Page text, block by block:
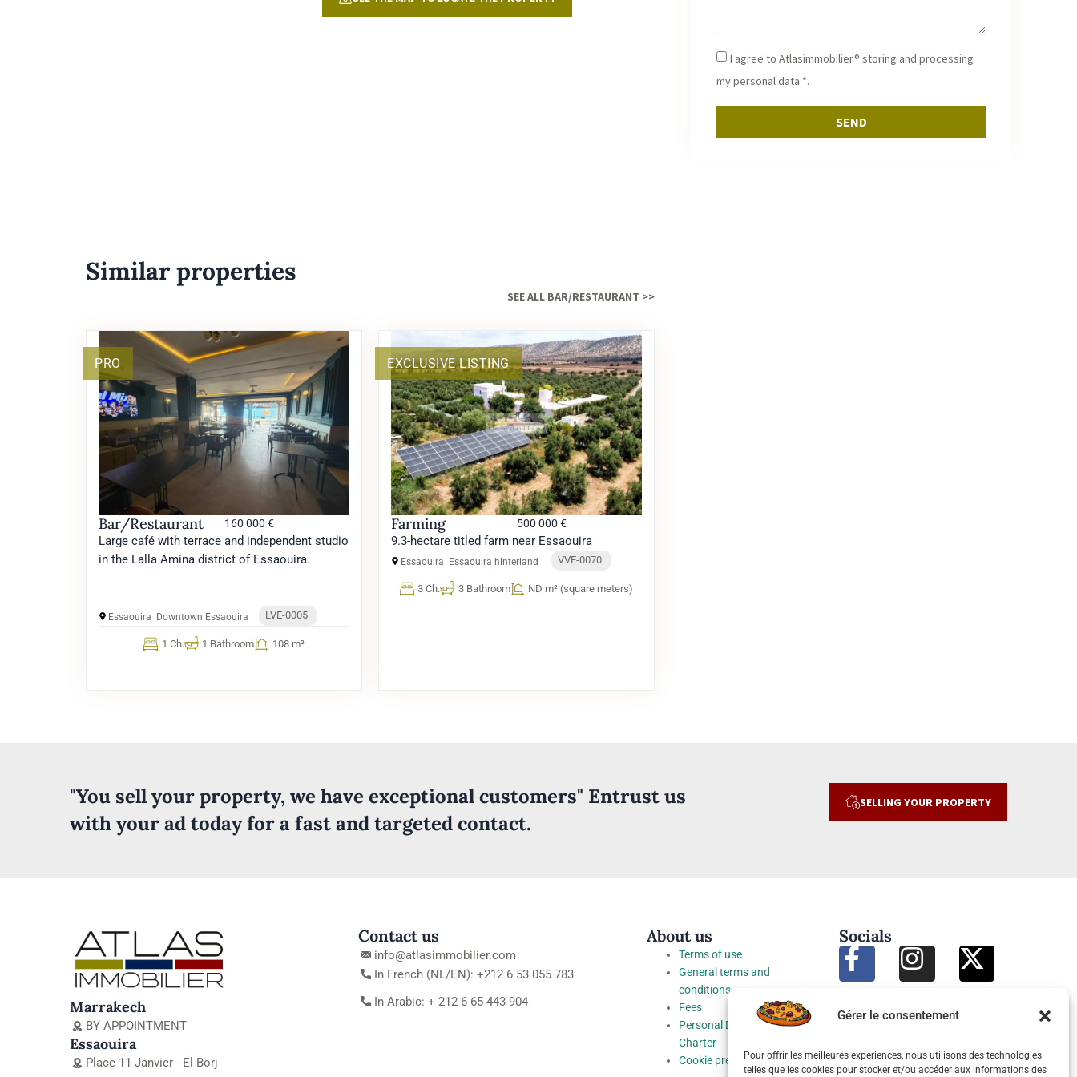
Gérer le consentement
Pour offrir les meilleures expériences, nous utilisons des technologies
telles que les cookies pour stocker et/ou accéder aux informations des
Similar properties
SEE ALL BAR/RESTAURANT >>
PRO
Bar/Restaurant 160 000 €
Large café with terrace and independent studio
in the Lalla Amina district of Essaouira.
Essaouira Downtown Essaouira LVE-0005
1 Ch. 1 Bathroom 108 m²
EXCLUSIVE LISTING
Farming 500 000 €
9.3-hectare titled farm near Essaouira
Essaouira Essaouira hinterland VVE-0070
3 Ch. 3 Bathroom ND m² (square meters)
I agree to Atlasimmobilier® storing and processing
my personal data *.
SEND
"You sell your property, we have exceptional customers" Entrust us
with your ad today for a fast and targeted contact.
SELLING YOUR PROPERTY
Marrakech
BY APPOINTMENT
Essaouira
Place 11 Janvier - El Borj
Contact us
info@atlasimmobilier.com
In French (NL/EN): +212 6 53 055 783
In Arabic: + 212 6 65 443 904
About us
Terms of use
General terms and
conditions
Fees
Personal Data Protection
Charter
Cookie preferences
Socials